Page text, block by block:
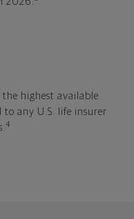
the highest available
any U.S. life insurer
4